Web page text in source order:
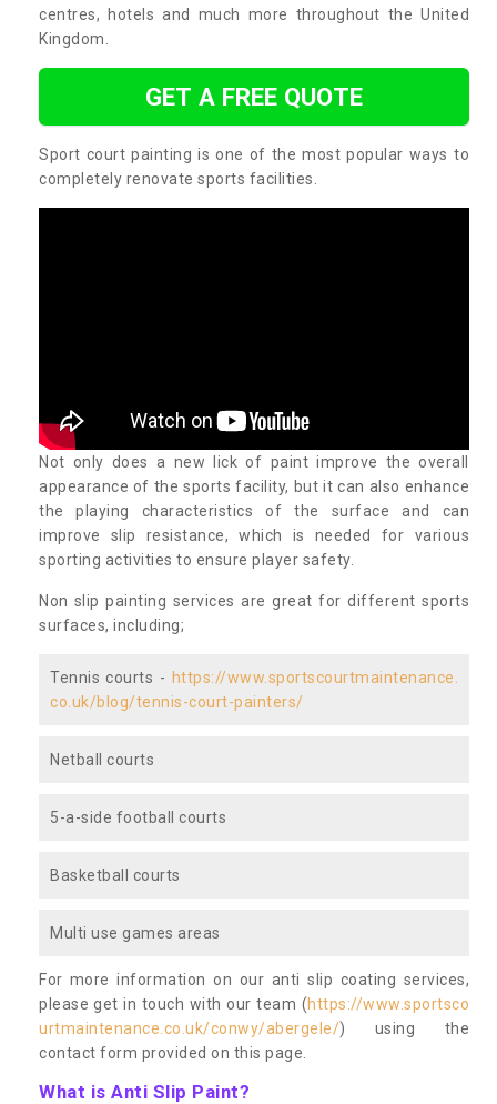
centres, hotels and much more throughout the United
Kingdom.
GET A FREE QUOTE
Sport court painting is one of the most popular ways to
completely renovate sports facilities.
Not only does a new lick of paint improve the overall
appearance of the sports facility, but it can also enhance
the playing characteristics of the surface and can
improve slip resistance, which is needed for various
sporting activities to ensure player safety.
Non slip painting services are great for different sports
surfaces, including;
Tennis courts - https://www.sportscourtmaintenance.
co.uk/blog/tennis-court-painters/
Netball courts
5-a-side football courts
Basketball courts
Multi use games areas
For more information on our anti slip coating services,
please get in touch with our team (https://www.sportsco
urtmaintenance.co.uk/conwy/abergele/) using the
contact form provided on this page.
What is Anti Slip Paint?